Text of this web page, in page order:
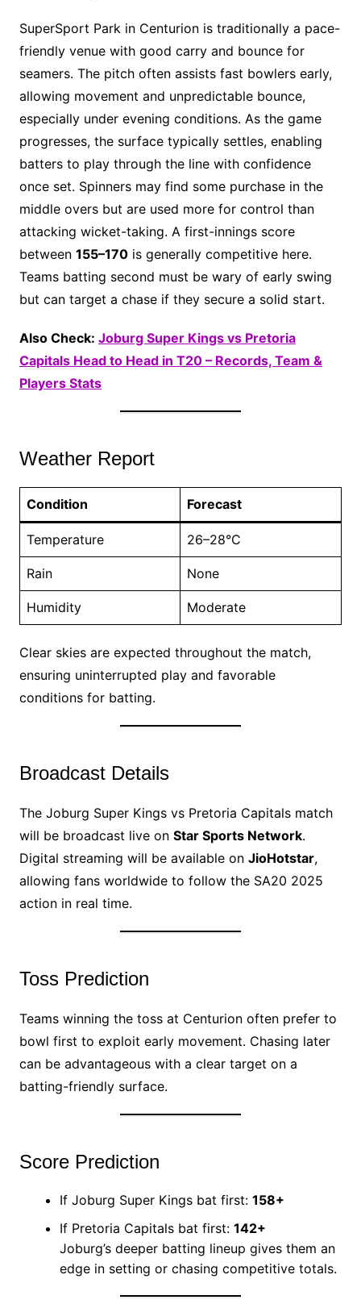
SuperSport Park in Centurion is traditionally a pace-
friendly venue with good carry and bounce for
seamers. The pitch often assists fast bowlers early,
allowing movement and unpredictable bounce,
especially under evening conditions. As the game
progresses, the surface typically settles, enabling
batters to play through the line with confidence
once set. Spinners may find some purchase in the
middle overs but are used more for control than
attacking wicket-taking. A first-innings score
between 155–170is generally competitive here.
Teams batting second must be wary of early swing
but can target a chase if they secure a solid start.
Also Check: Joburg Super Kings vs Pretoria
Capitals Head to Head in T20 – Records, Team &
Players Stats
Weather Report
Condition Forecast
Temperature 26–28°C
Rain None
Humidity Moderate
Clear skies are expected throughout the match,
ensuring uninterrupted play and favorable
conditions for batting.
Broadcast Details
The Joburg Super Kings vs Pretoria Capitals match
will be broadcast live on Star Sports Network.
Digital streaming will be available on JioHotstar,
allowing fans worldwide to follow the SA20 2025
action in real time.
Toss Prediction
Teams winning the toss at Centurion often prefer to
bowl first to exploit early movement. Chasing later
can be advantageous with a clear target on a
batting-friendly surface.
Score Prediction
If Joburg Super Kings bat first: 158+
If Pretoria Capitals bat first: 142+
Joburg’s deeper batting lineup gives them an
edge in setting or chasing competitive totals.